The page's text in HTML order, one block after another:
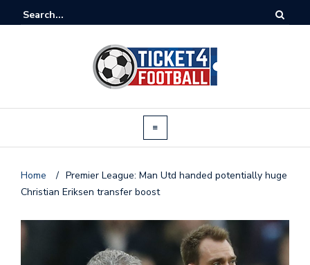
Home / Premier League: Man Utd handed potentially huge
Christian Eriksen transfer boost